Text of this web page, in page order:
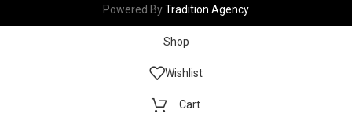
Powered ByTradition Agency
Shop
Wishlist
Cart